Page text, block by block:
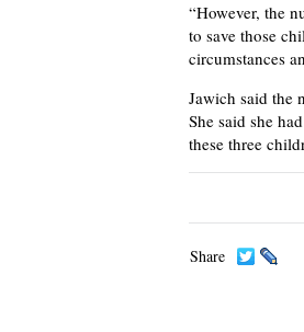
“However, the
to save those
circumstances
Jawich said the
She said she
these three
Share